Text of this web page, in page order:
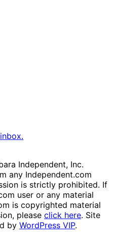
Independent, Inc.
any Independent.com
is strictly prohibited. If
user or any material
is copyrighted material
please click here. Site
by WordPress VIP.